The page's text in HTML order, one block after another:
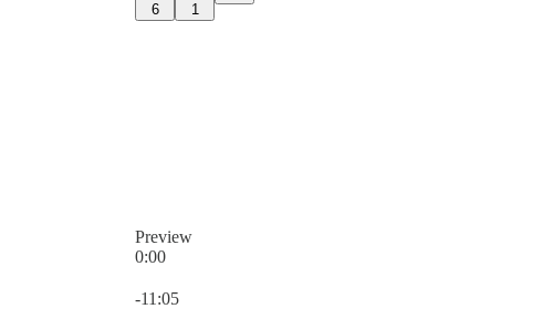
6 1
Preview
0:00
-11:05